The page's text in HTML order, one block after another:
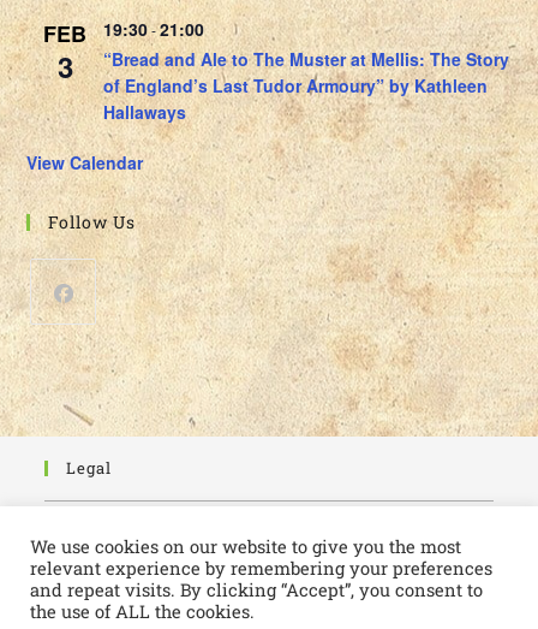
FEB
3
19:30-21:00
“Bread and Ale to The Muster at Mellis: The Story
of England’s Last Tudor Armoury” by Kathleen
Hallaways
View Calendar
Follow Us
Legal
Privacy Policy
We use cookies on our website to give you the most
relevant experience by remembering your preferences
and repeat visits. By clicking “Accept”, you consent to
the use of ALL the cookies.